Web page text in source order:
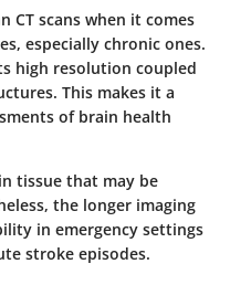
CT scans when it comes
especially chronic ones.
high resolution coupled
This makes it a
of brain health
tissue that may be
the longer imaging
in emergency settings
stroke episodes.